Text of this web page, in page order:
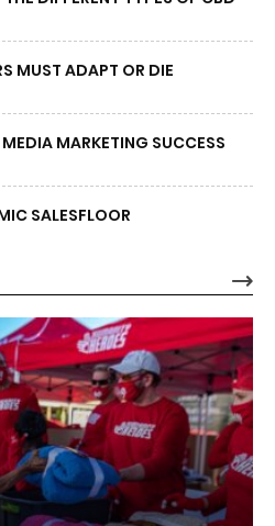
MUST ADAPT OR DIE
MARKETING SUCCESS
SALESFLOOR